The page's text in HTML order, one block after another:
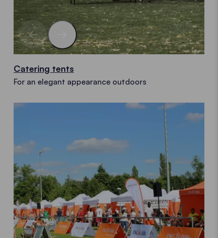
Catering tents
For an elegant appearance outdoors